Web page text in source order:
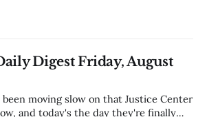
Digest Friday, August
and today's the day they're finally